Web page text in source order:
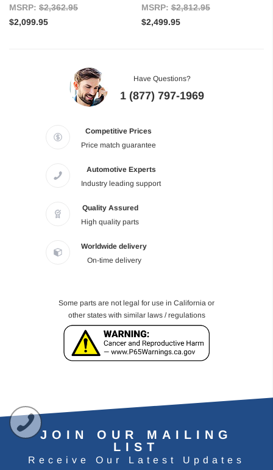
MSRP: $2,362.95
$2,099.95
MSRP:$2,812.95
$2,499.95
Have Questions?
1 (877) 797-1969
Competitive Prices
Price match guarantee
Automotive Experts
Industry leading support
Quality Assured
High quality parts
Worldwide delivery
On-time delivery
Some parts are not legal for use in California or
other states with similar laws / regulations
JOIN OUR MAILING
LIST
Receive Our Latest Updates